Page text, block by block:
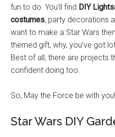
fun to do. You’ll find DIY
costumes, party decorations
want to make a Star Wars
themed gift, why, you’ve got
Best of all, there are projects
confident doing too.
So, May the Force be with
Star Wars DIY